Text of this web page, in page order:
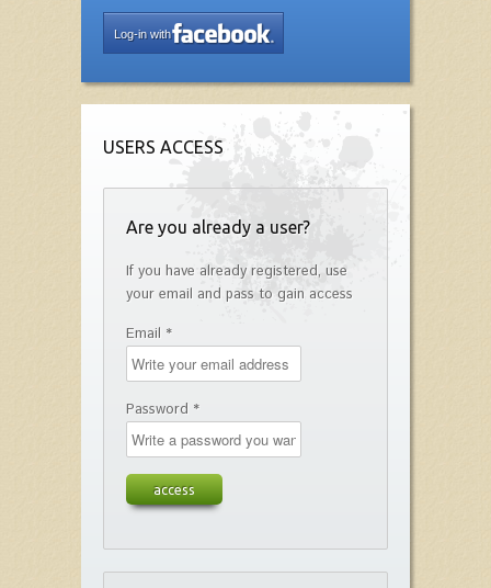
Log-in with
USERS ACCESS
Are you already a user?
If you have already registered, use
your email and pass to gain access
Email *
Password *